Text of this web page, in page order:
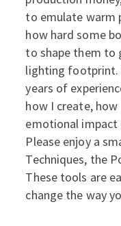
to emulate warm
how hard some
to shape them to
lighting footprint.
years of
how I create,
emotional impact
Please enjoy a
Techniques, the
These tools are
change the way